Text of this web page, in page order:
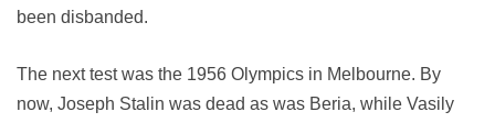
been disbanded.
The next test was the 1956 Olympics in Melbourne. By
now, Joseph Stalin was dead as was Beria, while Vasily